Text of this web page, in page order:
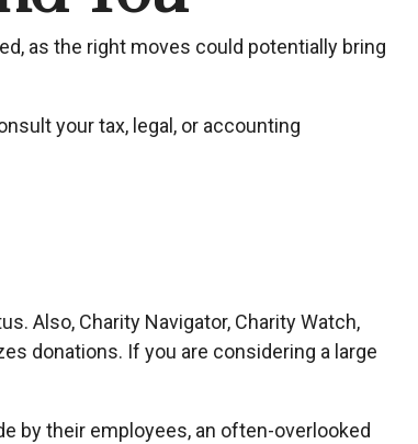
as the right moves could potentially bring
your tax, legal, or accounting
Also, Charity Navigator, Charity Watch,
donations. If you are considering a large
by their employees, an often-overlooked